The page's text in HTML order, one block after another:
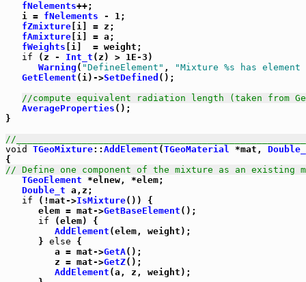
fNelements++;
   i =
fNelements - 1;
fZmixture [i] = z;
fAmixture [i] = a;
fWeights [i]  = weight;
if (z - Int_t (z) > 1E-3)
Warning ( "DefineElement" ,
"Mixture %s has
GetElement (i)->SetDefined ();
//compute equivalent radiation length (taken from
AverageProperties ();
}
//
void
TGeoMixture:: AddElement (TGeoMaterial *mat,
// Define one component of the mixture as an existing
TGeoElement *elnew, *elem;
Double_t a,z;
if (!mat->IsMixture()) {
      elem = mat->
GetBaseElement ();
if (elem) {
AddElement (elem, weight);
      }
else {
         a = mat->
GetA();
         z = mat->
GetZ();
AddElement (a, z, weight);